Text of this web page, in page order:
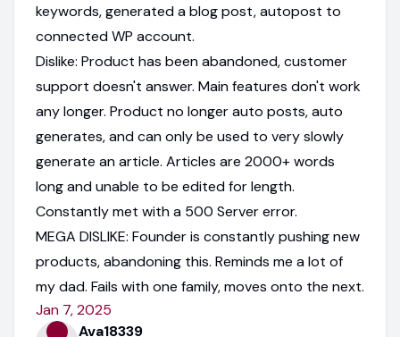
keywords, generated a blog post, autopost to
connected WP account.
Dislike: Product has been abandoned, customer
support doesn't answer. Main features don't work
any longer. Product no longer auto posts, auto
generates, and can only be used to very slowly
generate an article. Articles are 2000+ words
long and unable to be edited for length.
Constantly met with a 500 Server error.
MEGA DISLIKE: Founder is constantly pushing new
products, abandoning this. Reminds me a lot of
my dad. Fails with one family, moves onto the next.
Jan 7, 2025
Ava18339